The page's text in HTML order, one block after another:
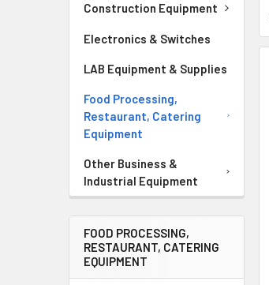
Construction Equipment
Electronics & Switches
LAB Equipment & Supplies
Food Processing,
Restaurant, Catering
Equipment
Other Business &
Industrial Equipment
FOOD PROCESSING,
RESTAURANT, CATERING
EQUIPMENT